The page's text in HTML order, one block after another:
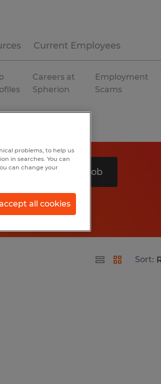
Current Employees
Careers at
Spherion
Employment
Scams
Search 1 job
Sort:
problems, to help us
in searches. You can
can change your
all cookies